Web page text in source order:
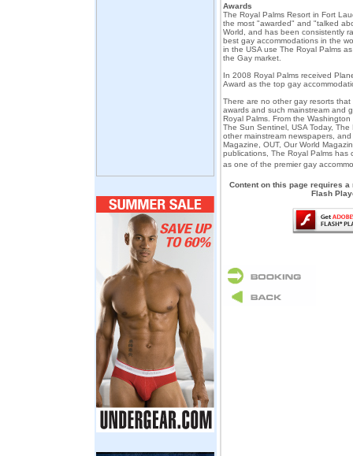
Awards
The Royal Palms Resort in Fort
the most "awarded" and "talked
World, and has been consistently
best gay accommodations in the
in the USA use The Royal Palms
the Gay market.
In 2008 Royal Palms received
Award as the top gay
There are no other gay resorts
awards and such mainstream and
Royal Palms. From the
The Sun Sentinel, USA Today, The
other mainstream newspapers,
Magazine, OUT, Our World
publications, The Royal Palms has
as one of the premier gay
Content on this page requires
Flash